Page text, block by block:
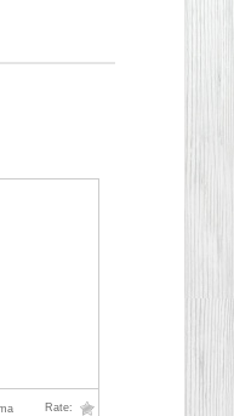
Rate: